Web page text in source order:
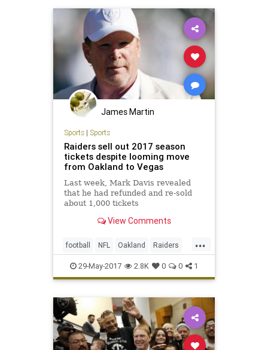
James Martin
Sports| Sports
Raiders sell out 2017 season
tickets despite looming move
from Oakland to Vegas
Last week, Mark Davis revealed
that he had refunded and re-sold
about 1,000 tickets
View Comments
...
football NFL Oakland Raiders
sports29-May-2017 2.8K 0 0 1